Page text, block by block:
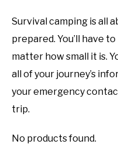
Survival camping is all
prepared. You’ll have
matter how small it is.
all of your journey’s
your emergency
trip.
No products found.